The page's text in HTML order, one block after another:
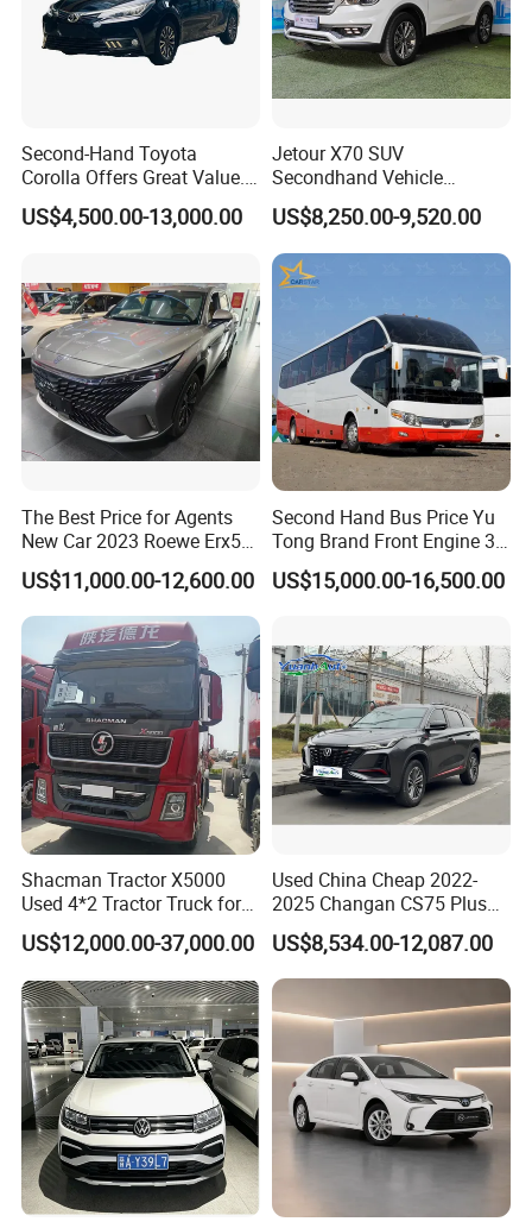
Second-Hand Toyota
Corolla Offers Great Value.
It Sells Well. Camry, Prado,
Toyota C-Hr— These Toyota
US$4,500.00-13,000.00
Jetour X70 SUV
Secondhand Vehicle
1.5t/2.0t Golden Power
Gasoline Petrol Used Cars
US$8,250.00-9,520.00
The Best Price for Agents
New Car 2023 Roewe Erx5
SUV Plug-in Hybrid Car
US$11,000.00-12,600.00
Second Hand Bus Price Yu
Tong Brand Front Engine 37
Seater Diesel Coach Used
City Bus Cheap Used City
US$15,000.00-16,500.00
Shacman Tractor X5000
Used 4*2 Tractor Truck for
Sale Shacman Special
Vehicle and Good Quality
Heavy Truck for Sale
US$12,000.00-37,000.00
Used China Cheap 2022-
2025 Changan CS75 Plus
SUV Compact Petrol
Secondhand CS35 CS55
Uni-K Uni-T Uni-V Uni-Z
Automobile Luxury Family
US$8,534.00-12,087.00